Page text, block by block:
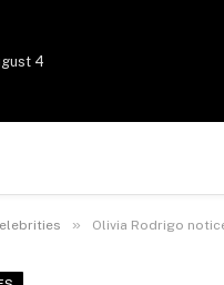
4
» Olivia Rodrigo